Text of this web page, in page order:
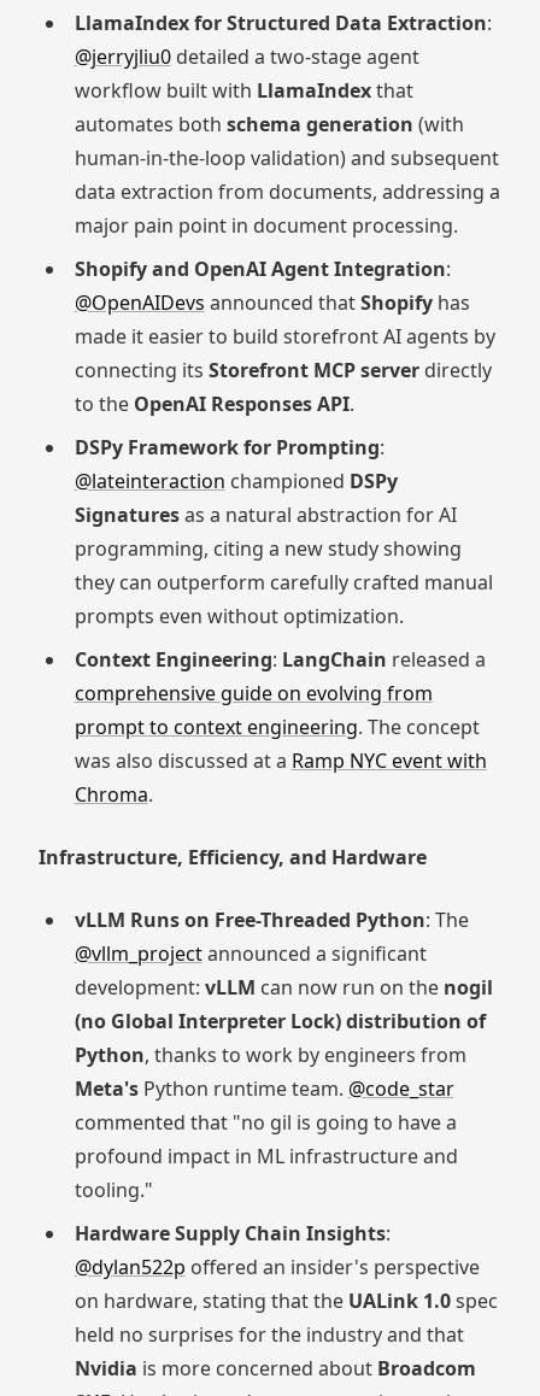
LlamaIndex for Structured Data Extraction:
@jerryjliu0detailed a two-stage agent
workflow built with LlamaIndexthat
automates both schema generation (with
human-in-the-loop validation) and subsequent
data extraction from documents, addressing a
major pain point in document processing.
Shopify and OpenAI Agent Integration:
@OpenAIDevs announced thatShopifyhas
made it easier to build storefront AI agents by
connecting its Storefront MCP serverdirectly
to the OpenAI Responses API.
DSPy Framework for Prompting:
@lateinteraction championed DSPy
Signaturesas a natural abstraction for AI
programming, citing a new study showing
they can outperform carefully crafted manual
prompts even without optimization.
Context Engineering: LangChain released a
comprehensive guide on evolving from
prompt to context engineering. The concept
was also discussed at a Ramp NYC event with
Chroma.
Infrastructure, Efficiency, and Hardware
vLLM Runs on Free-Threaded Python: The
@vllm_projectannounced a significant
development: vLLM can now run on the nogil
(no Global Interpreter Lock) distribution of
Python, thanks to work by engineers from
Meta'sPython runtime team. @code_star
commented that "no gil is going to have a
profound impact in ML infrastructure and
tooling."
Hardware Supply Chain Insights:
@dylan522p offered an insider's perspective
on hardware, stating that the UALink 1.0spec
held no surprises for the industry and that
Nvidia is more concerned about Broadcom